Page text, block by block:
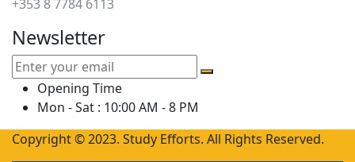
+353 8 7784 6113
Newsletter
Opening Time
Mon - Sat : 10:00 AM - 8 PM
Copyright © 2023. Study Efforts. All Rights Reserved.